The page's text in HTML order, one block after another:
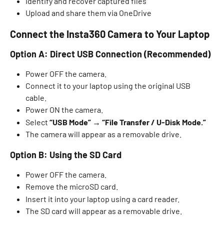
Upload and share them via OneDrive
Connect the Insta360 Camera to Your Laptop
Option A: Direct USB Connection (Recommended)
Power OFF the camera.
Connect it to your laptop using the original USB
cable.
Power ON the camera.
Select “USB Mode” → “File Transfer / U-Disk Mode.”
The camera will appear as a removable drive.
Option B: Using the SD Card
Power OFF the camera.
Remove the microSD card.
Insert it into your laptop using a card reader.
The SD card will appear as a removable drive.